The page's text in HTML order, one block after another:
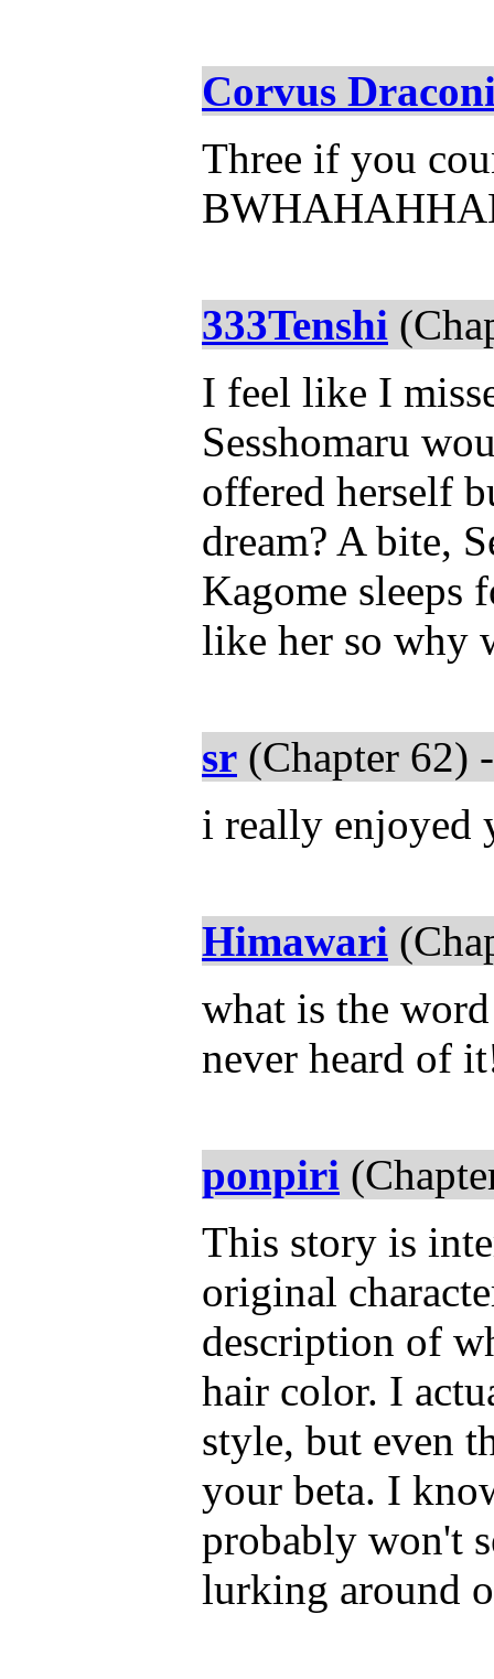
Corvus
Three if you
333Tenshi
I feel like I
Sesshomaru
offered herself
dream? A bite,
Kagome sleeps
like her so why
sr (Chapter 62)
i really enjoyed
Himawari
what is the
never heard of
ponpiri
This story is
original
description of
hair color. I
style, but even
your beta. I
probably won't
lurking around